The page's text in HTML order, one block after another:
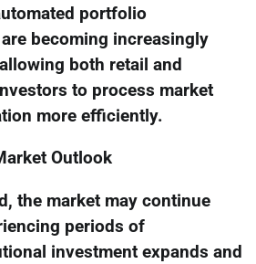
portfolio
becoming increasingly
both retail and
to process market
more efficiently.
Outlook
the market may continue
periods of
investment expands and